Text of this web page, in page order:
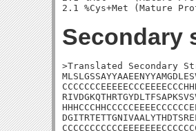
Secondary
>Translated Secondary